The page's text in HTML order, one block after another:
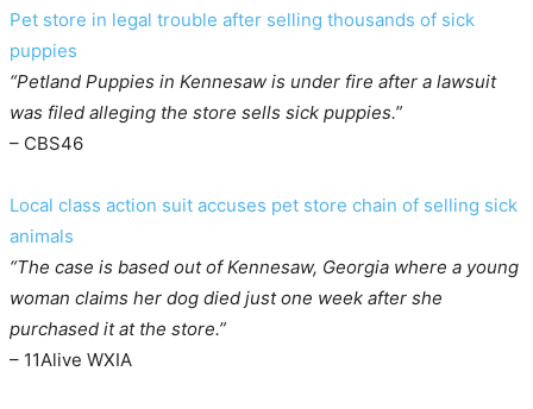
Pet store in legal trouble after selling thousands of sick
puppies
“Petland Puppies in Kennesaw is under fire after a lawsuit
was filed alleging the store sells sick puppies.”
– CBS46
Local class action suit accuses pet store chain of selling sick
animals
“The case is based out of Kennesaw, Georgia where a young
woman claims her dog died just one week after she
purchased it at the store.”
– 11Alive WXIA